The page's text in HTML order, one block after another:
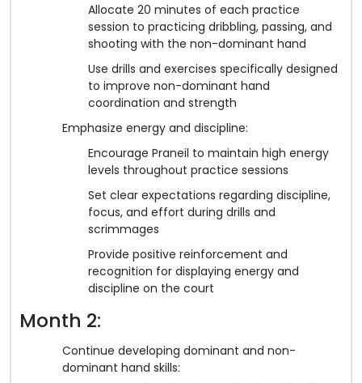
Allocate 20 minutes of each practice
session to practicing dribbling, passing, and
shooting with the non-dominant hand
Use drills and exercises specifically designed
to improve non-dominant hand
coordination and strength
Emphasize energy and discipline:
Encourage Praneil to maintain high energy
levels throughout practice sessions
Set clear expectations regarding discipline,
focus, and effort during drills and
scrimmages
Provide positive reinforcement and
recognition for displaying energy and
discipline on the court
Month 2:
Continue developing dominant and non-
dominant hand skills: